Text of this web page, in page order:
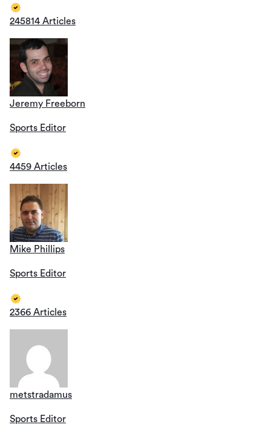
245814 Articles
Jeremy Freeborn
Sports Editor
4459 Articles
Mike Phillips
Sports Editor
2366 Articles
metstradamus
Sports Editor